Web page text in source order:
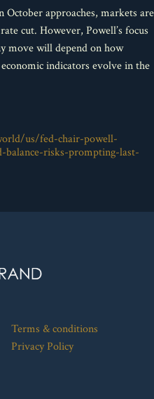
October approaches, markets are
cut. However, Powell’s focus
move will depend on how
indicators evolve in the
us/fed-chair-powell-
risks-prompting-last-
Terms & conditions
Privacy Policy